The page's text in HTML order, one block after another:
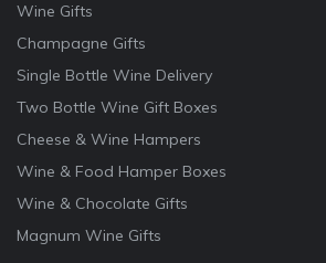
Wine Gifts
Champagne Gifts
Single Bottle Wine Delivery
Two Bottle Wine Gift Boxes
Cheese & Wine Hampers
Wine & Food Hamper Boxes
Wine & Chocolate Gifts
Magnum Wine Gifts